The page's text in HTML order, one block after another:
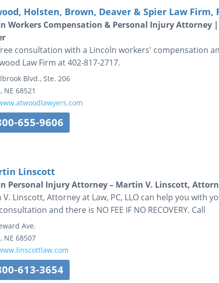
Holsten, Brown, Deaver & Spier Law Firm,
Workers Compensation & Personal Injury Attorney
consultation with a Lincoln workers' compensation
Law Firm at 402-817-2717.
Blvd., Ste. 206
, NE 68521
655-9606
Linscott
Personal Injury Attorney – Martin V. Linscott,
Linscott, Attorney at Law, PC, LLO can help you with
and there is NO FEE IF NO RECOVERY. Call
Ave.
, NE 68507
613-3654